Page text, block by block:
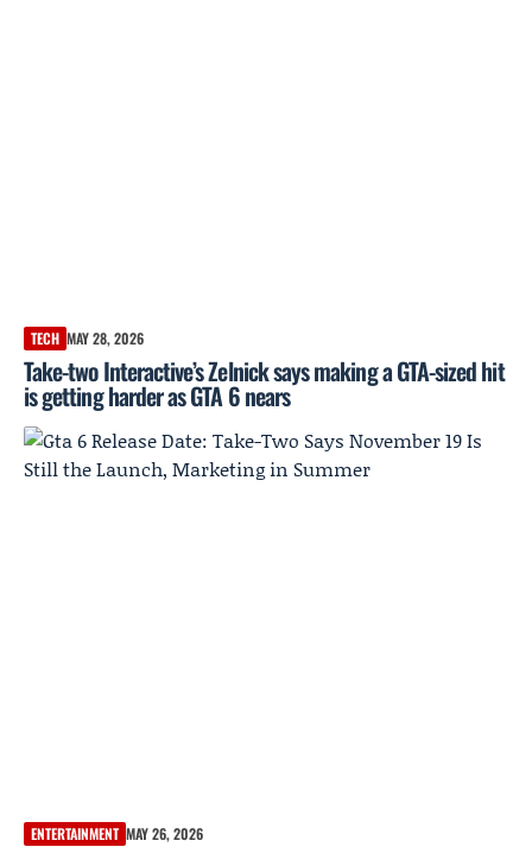
TECH MAY 28, 2026
Take-two Interactive’s Zelnick says making a GTA-sized hit
is getting harder as GTA 6 nears
ENTERTAINMENT MAY 26, 2026